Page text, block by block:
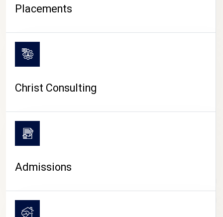
CAMPUS LIFE
Placements
Christ Consulting
Admissions